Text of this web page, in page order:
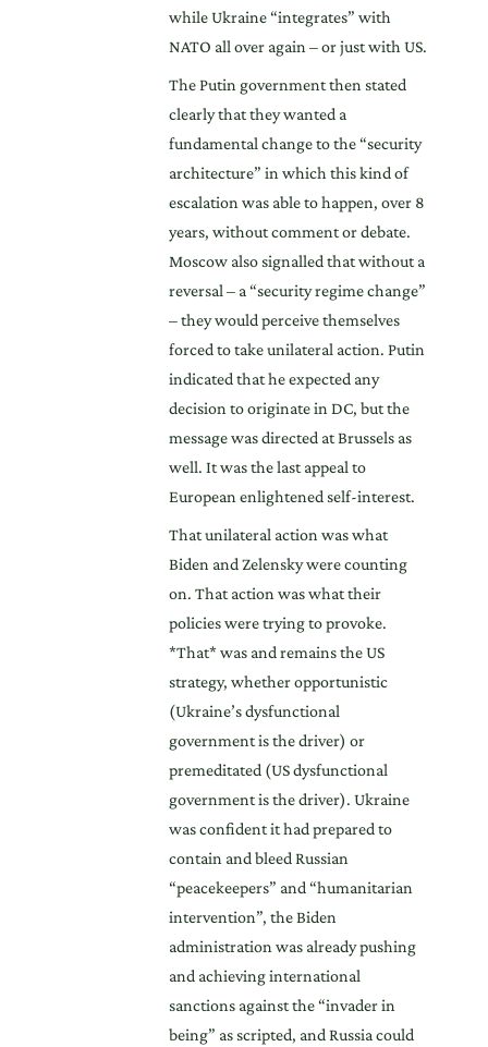
while Ukraine “integrates” with
NATO all over again – or just with US.
The Putin government then stated
clearly that they wanted a
fundamental change to the “security
architecture” in which this kind of
escalation was able to happen, over 8
years, without comment or debate.
Moscow also signalled that without a
reversal – a “security regime change”
– they would perceive themselves
forced to take unilateral action. Putin
indicated that he expected any
decision to originate in DC, but the
message was directed at Brussels as
well. It was the last appeal to
European enlightened self-interest.
That unilateral action was what
Biden and Zelensky were counting
on. That action was what their
policies were trying to provoke.
*That* was and remains the US
strategy, whether opportunistic
(Ukraine’s dysfunctional
government is the driver) or
premeditated (US dysfunctional
government is the driver). Ukraine
was confident it had prepared to
contain and bleed Russian
“peacekeepers” and “humanitarian
intervention”, the Biden
administration was already pushing
and achieving international
sanctions against the “invader in
being” as scripted, and Russia could